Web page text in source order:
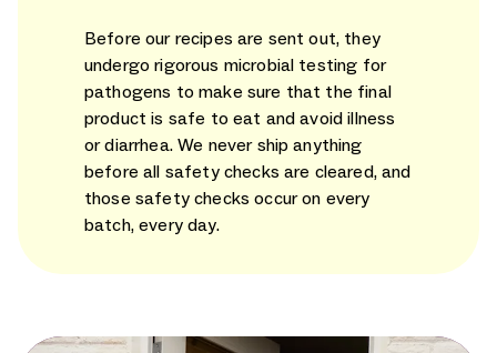
Before our recipes are sent out, they
undergo rigorous microbial testing for
pathogens to make sure that the final
product is safe to eat and avoid illness
or diarrhea. We never ship anything
before all safety checks are cleared, and
those safety checks occur on every
batch, every day.